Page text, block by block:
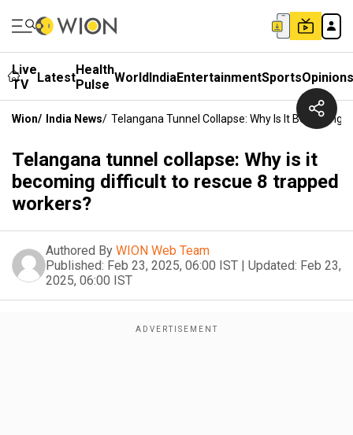
Live
TV
LatestHealth
Pulse WorldIndiaEntertainmentSportsOpinions
Wion/ India News/ Telangana Tunnel Collapse: Why Is It Becoming
Telangana tunnel collapse: Why is it
becoming difficult to rescue 8 trapped
workers?
Authored By WION Web Team
Published: Feb 23, 2025, 06:00 IST | Updated: Feb 23,
2025, 06:00 IST